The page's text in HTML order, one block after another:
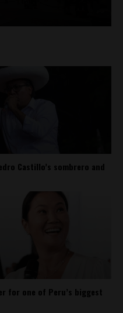
Castillo’s sombrero and
for one of Peru’s biggest